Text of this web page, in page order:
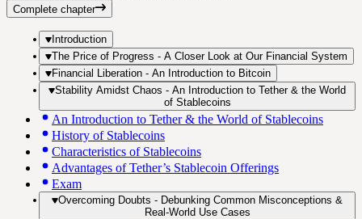
Complete chapter
Introduction
The Price of Progress - A Closer Look at Our Financial System
Financial Liberation - An Introduction to Bitcoin
Stability Amidst Chaos - An Introduction to Tether & the World
of Stablecoins
An Introduction to Tether & the World of Stablecoins
History of Stablecoins
Characteristics of Stablecoins
Advantages of Tether’s Stablecoin Offerings
Exam
Overcoming Doubts - Debunking Common Misconceptions &
Real-World Use Cases